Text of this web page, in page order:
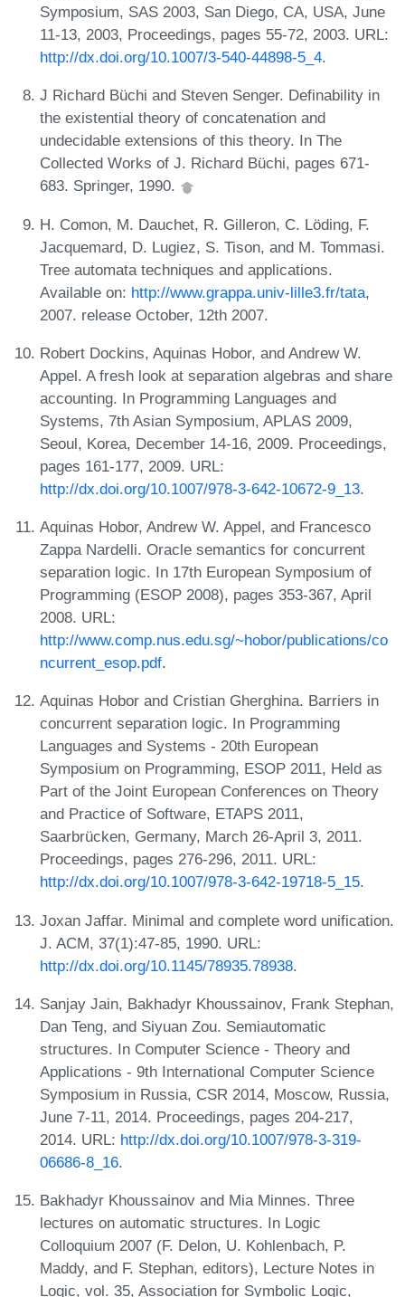
Symposium, SAS 2003, San Diego, CA, USA, June
11-13, 2003, Proceedings, pages 55-72, 2003. URL:
http://dx.doi.org/10.1007/3-540-44898-5_4.
J Richard Büchi and Steven Senger. Definability in
the existential theory of concatenation and
undecidable extensions of this theory. In The
Collected Works of J. Richard Büchi, pages 671-
683. Springer, 1990.
H. Comon, M. Dauchet, R. Gilleron, C. Löding, F.
Jacquemard, D. Lugiez, S. Tison, and M. Tommasi.
Tree automata techniques and applications.
Available on: http://www.grappa.univ-lille3.fr/tata,
2007. release October, 12th 2007.
Robert Dockins, Aquinas Hobor, and Andrew W.
Appel. A fresh look at separation algebras and share
accounting. In Programming Languages and
Systems, 7th Asian Symposium, APLAS 2009,
Seoul, Korea, December 14-16, 2009. Proceedings,
pages 161-177, 2009. URL:
http://dx.doi.org/10.1007/978-3-642-10672-9_13.
Aquinas Hobor, Andrew W. Appel, and Francesco
Zappa Nardelli. Oracle semantics for concurrent
separation logic. In 17th European Symposium of
Programming (ESOP 2008), pages 353-367, April
2008. URL:
http://www.comp.nus.edu.sg/~hobor/publications/co
ncurrent_esop.pdf.
Aquinas Hobor and Cristian Gherghina. Barriers in
concurrent separation logic. In Programming
Languages and Systems - 20th European
Symposium on Programming, ESOP 2011, Held as
Part of the Joint European Conferences on Theory
and Practice of Software, ETAPS 2011,
Saarbrücken, Germany, March 26-April 3, 2011.
Proceedings, pages 276-296, 2011. URL:
http://dx.doi.org/10.1007/978-3-642-19718-5_15.
Joxan Jaffar. Minimal and complete word unification.
J. ACM, 37(1):47-85, 1990. URL:
http://dx.doi.org/10.1145/78935.78938.
Sanjay Jain, Bakhadyr Khoussainov, Frank Stephan,
Dan Teng, and Siyuan Zou. Semiautomatic
structures. In Computer Science - Theory and
Applications - 9th International Computer Science
Symposium in Russia, CSR 2014, Moscow, Russia,
June 7-11, 2014. Proceedings, pages 204-217,
2014. URL: http://dx.doi.org/10.1007/978-3-319-
06686-8_16.
Bakhadyr Khoussainov and Mia Minnes. Three
lectures on automatic structures. In Logic
Colloquium 2007 (F. Delon, U. Kohlenbach, P.
Maddy, and F. Stephan, editors), Lecture Notes in
Logic, vol. 35, Association for Symbolic Logic,